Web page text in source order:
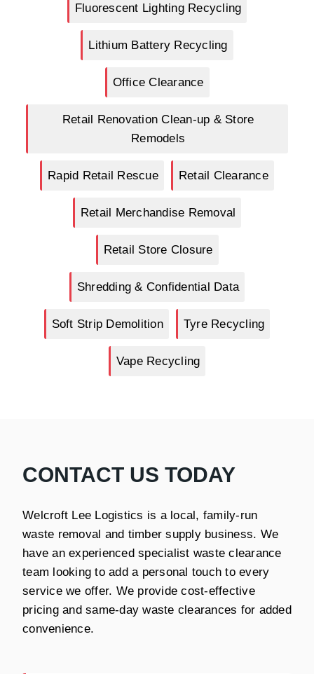
Fluorescent Lighting Recycling
Lithium Battery Recycling
Office Clearance
Retail Renovation Clean-up & Store
Remodels
Rapid Retail Rescue Retail Clearance
Retail Merchandise Removal
Retail Store Closure
Shredding & Confidential Data
Soft Strip Demolition Tyre Recycling
Vape Recycling
CONTACT US TODAY
Welcroft Lee Logistics is a local, family-run
waste removal and timber supply business. We
have an experienced specialist waste clearance
team looking to add a personal touch to every
service we offer. We provide cost-effective
pricing and same-day waste clearances for added
convenience.